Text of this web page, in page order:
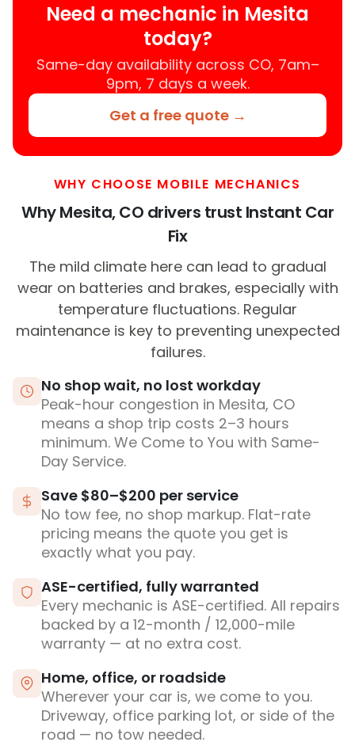
Need a mechanic in Mesita
today?
Same-day availability across CO, 7am–
9pm, 7 days a week.
Get a free quote →
WHY CHOOSE MOBILE MECHANICS
Why Mesita, CO drivers trust Instant Car
Fix
The mild climate here can lead to gradual
wear on batteries and brakes, especially with
temperature fluctuations. Regular
maintenance is key to preventing unexpected
failures.
No shop wait, no lost workday
Peak-hour congestion in Mesita, CO
means a shop trip costs 2–3 hours
minimum. We Come to You with Same-
Day Service.
Save $80–$200 per service
No tow fee, no shop markup. Flat-rate
pricing means the quote you get is
exactly what you pay.
ASE-certified, fully warranted
Every mechanic is ASE-certified. All repairs
backed by a 12-month / 12,000-mile
warranty — at no extra cost.
Home, office, or roadside
Wherever your car is, we come to you.
Driveway, office parking lot, or side of the
road — no tow needed.